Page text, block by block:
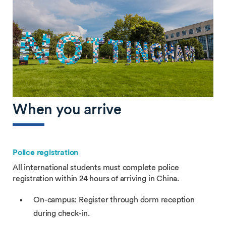
When you arrive
Police registration
All international students must complete police
registration within 24 hours of arriving in China.
On-campus: Register through dorm reception
during check-in.